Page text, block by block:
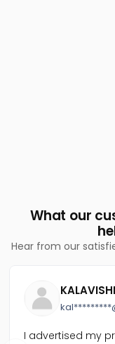
What our
Hear from our
I advertised my